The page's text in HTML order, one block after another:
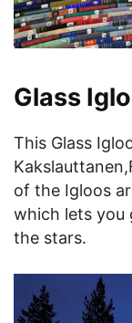
Glass
This Glass
of the Igloos
which lets you
the stars.